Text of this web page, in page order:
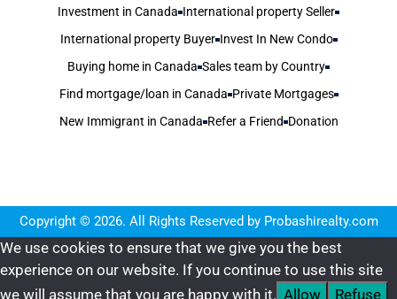
Investment in Canada International property Seller
International property Buyer Invest In New Condo
Buying home in Canada Sales team by Country
Find mortgage/loan in Canada Private Mortgages
New Immigrant in Canada Refer a Friend Donation
Copyright © 2026. All Rights Reserved by Probashirealty.com
We use cookies to ensure that we give you the best
experience on our website. If you continue to use this site
we will assume that you are happy with it. Allow
Refuse